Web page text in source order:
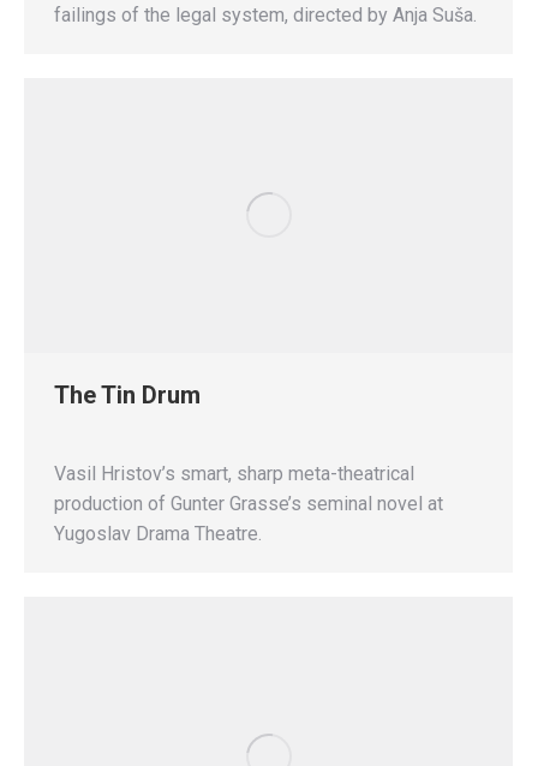
failings of the legal system, directed by Anja Suša.
The Tin Drum
Vasil Hristov’s smart, sharp meta-theatrical
production of Gunter Grasse’s seminal novel at
Yugoslav Drama Theatre.